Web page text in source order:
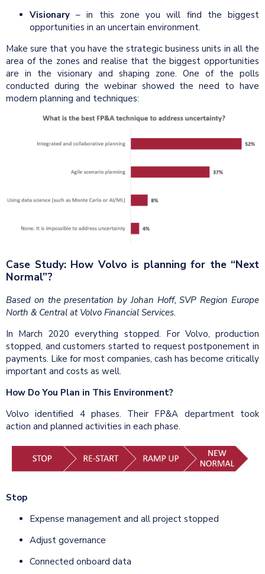
Visionary – in this zone you will find the biggest
opportunities in an uncertain environment.
Make sure that you have the strategic business units in all the
area of the zones and realise that the biggest opportunities
are in the visionary and shaping zone. One of the polls
conducted during the webinar showed the need to have
modern planning and techniques:
Case Study: How Volvo is planning for the “Next
Normal”?
Based on the presentation by Johan Hoff, SVP Region Europe
North & Central at Volvo Financial Services.
In March 2020 everything stopped. For Volvo, production
stopped, and customers started to request postponement in
payments. Like for most companies, cash has become critically
important and costs as well.
How Do You Plan in This Environment?
Volvo identified 4 phases. Their FP&A department took
action and planned activities in each phase.
Stop
Expense management and all project stopped
Adjust governance
Connected onboard data